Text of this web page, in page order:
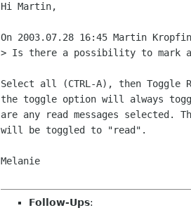
Hi Martin,
On 2003.07.28 16:45 Martin
> Is there a possibility to mark
Select all (CTRL-A), then Toggle
the toggle option will always
are any read messages selected.
will be toggled to "read".
Melanie
Follow-Ups: